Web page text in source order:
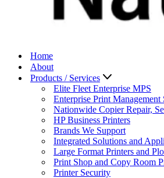
Home
About
Products / Services
Elite Fleet Enterprise MPS
Enterprise Print Management
Nationwide Copier Repair,
HP Business Printers
Brands We Support
Integrated Solutions and
Large Format Printers and
Print Shop and Copy Room
Printer Security